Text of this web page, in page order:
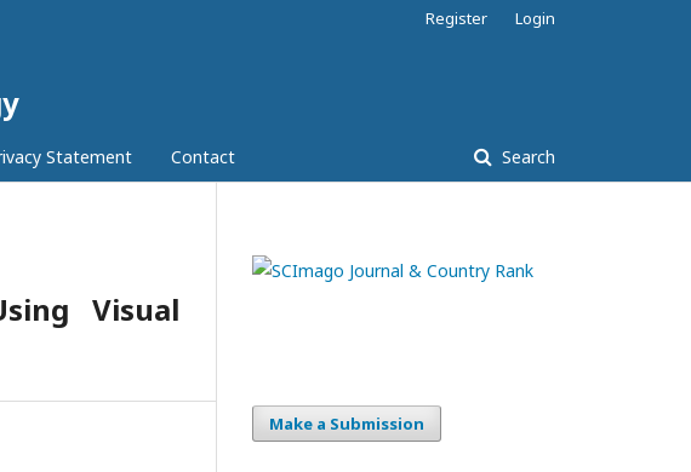
Statement Contact Search
Register Login
Visual
Make a Submission